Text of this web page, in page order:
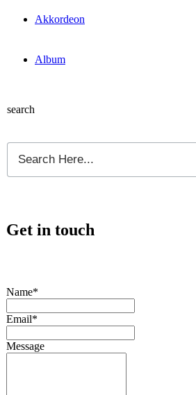
Akkordeon
Album
search
Get in touch
Name*
Email*
Message